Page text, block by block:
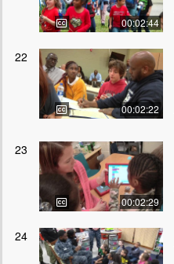
00:02:44
22
00:02:22
23
00:02:29
24